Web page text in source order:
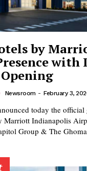
by
Newsroom - February 3,
today the
Marriott Indianapolis
Group & The